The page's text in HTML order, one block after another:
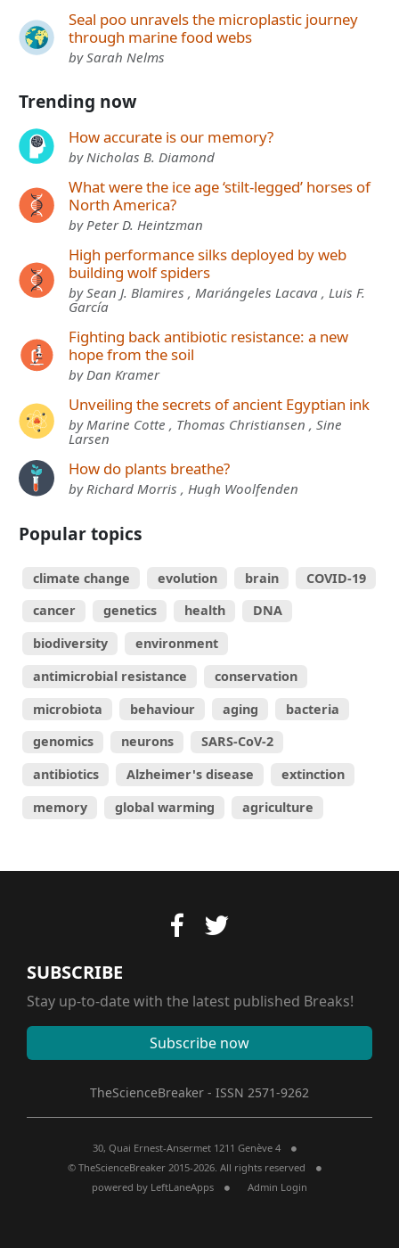
Seal poo unravels the microplastic journey
through marine food webs
by Sarah Nelms
Trending now
How accurate is our memory?
by Nicholas B. Diamond
What were the ice age ‘stilt-legged’ horses of
North America?
by Peter D. Heintzman
High performance silks deployed by web
building wolf spiders
by Sean J. Blamires , Mariángeles Lacava , Luis F.
García
Fighting back antibiotic resistance: a new
hope from the soil
by Dan Kramer
Unveiling the secrets of ancient Egyptian ink
by Marine Cotte , Thomas Christiansen , Sine
Larsen
How do plants breathe?
by Richard Morris , Hugh Woolfenden
Popular topics
climate change evolution brain
COVID-19
cancer
genetics health
DNA
biodiversity
environment
antimicrobial resistance
conservation
microbiota
behaviour aging
bacteria
genomics
neurons
SARS-CoV-2
antibiotics
Alzheimer's disease
extinction
memory
global warming agriculture
SUBSCRIBE
Stay up-to-date with the latest published Breaks!
Subscribe now
TheScienceBreaker - ISSN 2571-9262
30, Quai Ernest-Ansermet 1211 Genève 4
© TheScienceBreaker 2015-2026. All rights reserved
powered by LeftLaneApps Admin Login